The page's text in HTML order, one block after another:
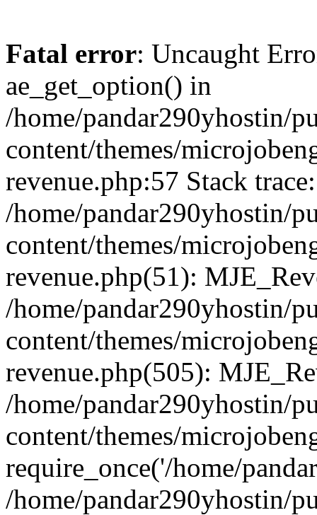
Fatal error: Uncaught
ae_get_option() in
/home/pandar290yhostin/
content/themes/
revenue.php:57 Stack
/home/pandar290yhostin/
content/themes/
revenue.php(51):
/home/pandar290yhostin/
content/themes/
revenue.php(505):
/home/pandar290yhostin/
content/themes/
require_once('/home/
/home/pandar290yhostin/